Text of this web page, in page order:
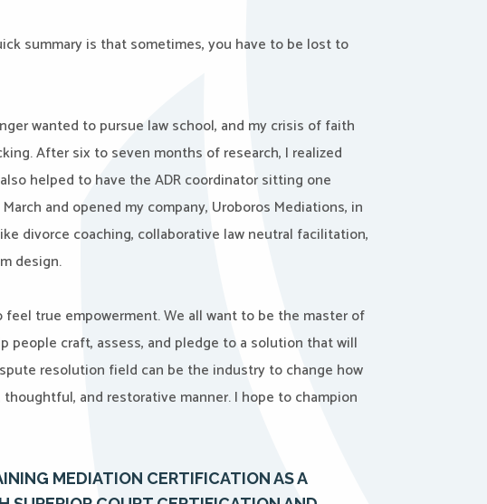
summary is that sometimes, you have to be lost to
wanted to pursue law school, and my crisis of faith
After six to seven months of research, I realized
helped to have the ADR coordinator sitting one
and opened my company, Uroboros Mediations, in
divorce coaching, collaborative law neutral facilitation,
design.
true empowerment. We all want to be the master of
people craft, assess, and pledge to a solution that will
resolution field can be the industry to change how
and restorative manner. I hope to champion
MEDIATION CERTIFICATION AS A